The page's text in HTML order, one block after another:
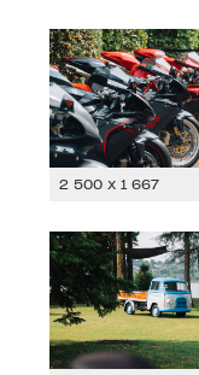
2 500 x 1 667